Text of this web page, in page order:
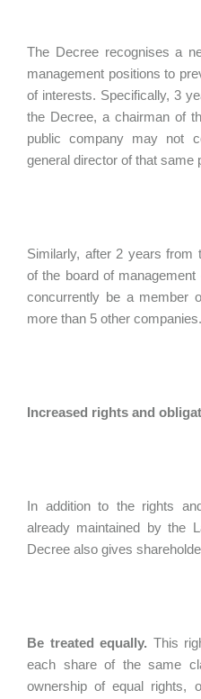
The Decree recognises a
management positions to
of interests. Specifically, 3
the Decree, a chairman of
public company may not
general director of that same
Similarly, after 2 years from
of the board of
concurrently be a member
more than 5 other companies.
Increased rights and
In addition to the rights
already maintained by the
Decree also gives
Be treated equally. This
each share of the same
ownership of equal rights,